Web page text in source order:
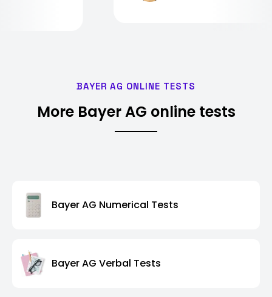
BAYER AG ONLINE TESTS
More Bayer AG online tests
Bayer AG Numerical Tests
Bayer AG Verbal Tests